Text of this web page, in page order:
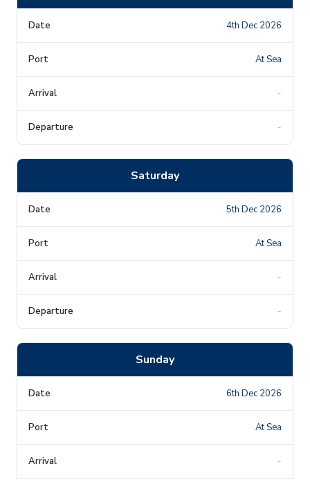
4th Dec 2026
At Sea
-
-
Saturday
5th Dec 2026
At Sea
-
-
Sunday
6th Dec 2026
At Sea
-